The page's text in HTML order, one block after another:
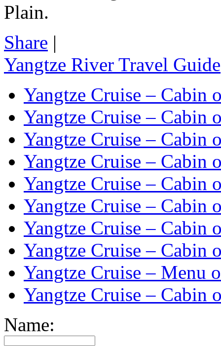
Plain.
Share |
Yangtze River Travel Guide
Yangtze Cruise – Cabin
Yangtze Cruise – Cabin
Yangtze Cruise – Cabin
Yangtze Cruise – Cabin
Yangtze Cruise – Cabin
Yangtze Cruise – Cabin
Yangtze Cruise – Cabin
Yangtze Cruise – Cabin
Yangtze Cruise – Menu
Yangtze Cruise – Cabin
Name: